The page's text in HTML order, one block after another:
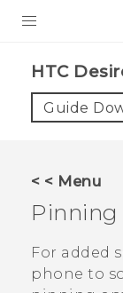
VIVE
VIVERSE
APPS
SUPPORT
HTC
Guide
< < Menu
Pinning
For added
phone to